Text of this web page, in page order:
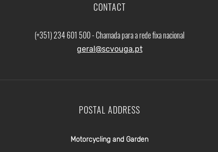
CONTACT
(+351) 234 601 500 - Chamada para a rede fixa nacional
geral@scvouga.pt
POSTAL ADDRESS
Motorcycling and Garden